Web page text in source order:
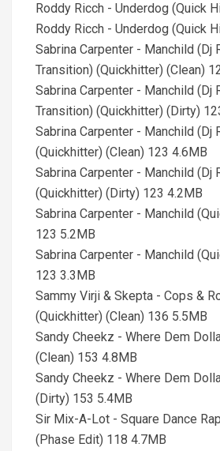
Roddy Ricch - Underdog (Quick
Roddy Ricch - Underdog (Quick
Sabrina Carpenter - Manchild (Dj
Transition) (Quickhitter) (Clean)
Sabrina Carpenter - Manchild (Dj
Transition) (Quickhitter) (Dirty)
Sabrina Carpenter - Manchild (Dj
(Quickhitter) (Clean) 123 4.6MB
Sabrina Carpenter - Manchild (Dj
(Quickhitter) (Dirty) 123 4.2MB
Sabrina Carpenter - Manchild
123 5.2MB
Sabrina Carpenter - Manchild
123 3.3MB
Sammy Virji & Skepta - Cops &
(Quickhitter) (Clean) 136 5.5MB
Sandy Cheekz - Where Dem
(Clean) 153 4.8MB
Sandy Cheekz - Where Dem
(Dirty) 153 5.4MB
Sir Mix-A-Lot - Square Dance
(Phase Edit) 118 4.7MB